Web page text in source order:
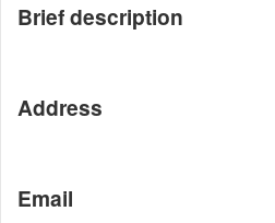
Brief description
Address
Email